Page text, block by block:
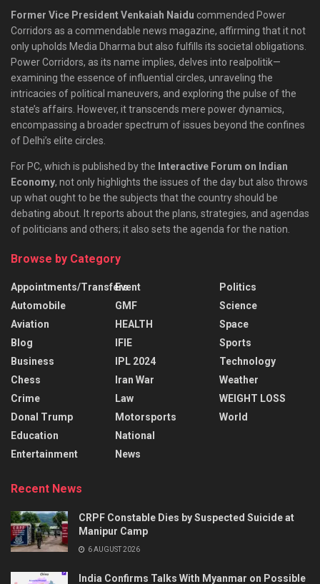
Former Vice President Venkaiah Naidu commended Power
Corridors as a commendable news magazine, affirming that it not
only upholds Media Dharma but also fulfills its societal obligations.
Power Corridors, as its name implies, delves into realpolitik—
examining the essence of influential circles, unraveling the
intricacies of political maneuvers, and exploring the pulse of the
state’s affairs. However, it transcends mere power dynamics,
encompassing a broader spectrum of issues beyond the confines
of Delhi’s elite circles.
For PC, which is published by the Interactive Forum on Indian
Economy, not only highlights the issues of the day but also throws
up what ought to be the subjects that the country should be
debating about. It reports about the plans, strategies, and agendas
of politicians and others; it also sets the agenda for the nation.
Browse by Category
Appointments/Transfers
Automobile
Aviation
Blog
Business
Chess
Crime
Donal Trump
Education
Entertainment
Event
GMF
HEALTH
IFIE
IPL 2024
Iran War
Law
Motorsports
National
News
Politics
Science
Space
Sports
Technology
Weather
WEIGHT LOSS
World
Recent News
CRPF Constable Dies by Suspected Suicide at
Manipur Camp
6 AUGUST 2026
India Confirms Talks With Myanmar on Possible